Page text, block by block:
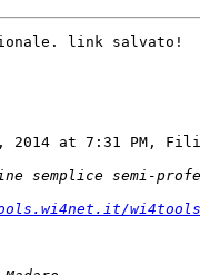
link salvato!
2014 at 7:31 PM,